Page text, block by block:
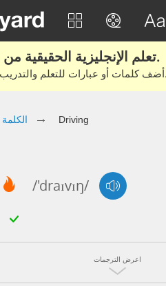
تعلم الإنجليزية الحقيقية من الأفلام والكتب.
أضف كلمات أو عبارات للتعلم والتدريب مع متعلمين آخرين.
الكلمة Driving
/'draɪvɪŋ/
اعرض الترجمات